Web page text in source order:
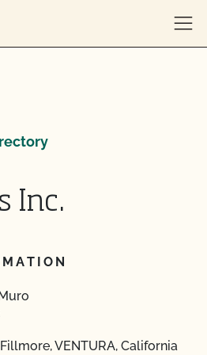
Inc.
VENTURA, California